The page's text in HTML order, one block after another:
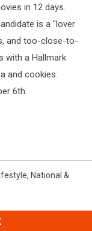
in 12 days.
is a "lover
and too-close-to-
with a Hallmark
and cookies.
6th.
, National &